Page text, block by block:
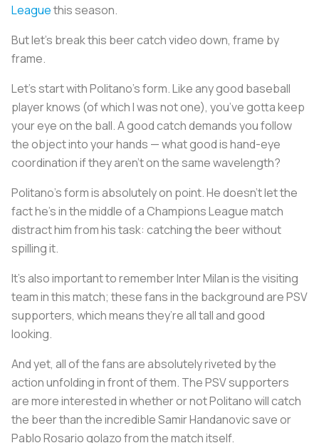
Leaguethis season.
But let’s break this beer catch video down, frame by
frame.
Let’s start with Politano’s form. Like any good baseball
player knows (of which I was not one), you’ve gotta keep
your eye on the ball. A good catch demands you follow
the object into your hands — what good is hand-eye
coordination if they aren’t on the same wavelength?
Politano’s form is absolutely on point. He doesn’t let the
fact he’s in the middle of a Champions League match
distract him from his task: catching the beer without
spilling it.
It’s also important to remember Inter Milan is the visiting
team in this match; these fans in the background are PSV
supporters, which means they’re all tall and good
looking.
And yet, all of the fans are absolutely riveted by the
action unfolding in front of them. The PSV supporters
are more interested in whether or not Politano will catch
the beer than the incredible Samir Handanovic save or
Pablo Rosario golazo from the match itself.